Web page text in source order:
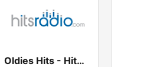
Oldies Hits - Hits Radio